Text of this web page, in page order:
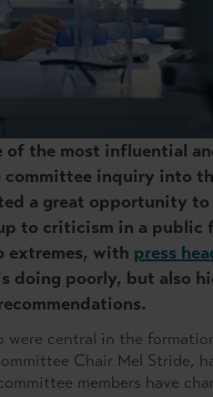
of the most influential
inquiry into
a great opportunity
to criticism in a public
extremes, with press
doing poorly, but also
were central in the
Chair Mel Stride,
members have